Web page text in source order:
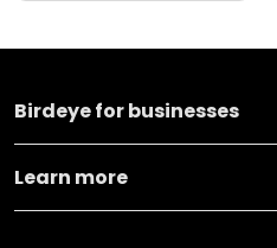
Birdeye for businesses
Learn more